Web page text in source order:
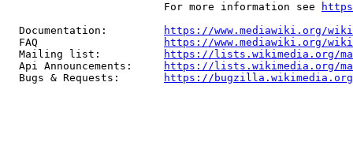
                         For more information see
  Documentation:
https://www.mediawiki.org/
  FAQ
https://www.mediawiki.org/
  Mailing list:
https://lists.wikimedia.org/
  Api Announcements:
https://lists.wikimedia.org/
  Bugs & Requests:
https://bugzilla.wikimedia.org/